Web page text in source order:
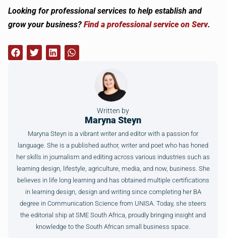
Looking for professional services to help establish and
grow your business? Find a professional service on Serv.
Written by
Maryna Steyn
Maryna Steyn is a vibrant writer and editor with a passion for
language. She is a published author, writer and poet who has honed
her skills in journalism and editing across various industries such as
learning design, lifestyle, agriculture, media, and now, business. She
believes in life long learning and has obtained multiple certifications
in learning design, design and writing since completing her BA
degree in Communication Science from UNISA. Today, she steers
the editorial ship at SME South Africa, proudly bringing insight and
knowledge to the South African small business space.